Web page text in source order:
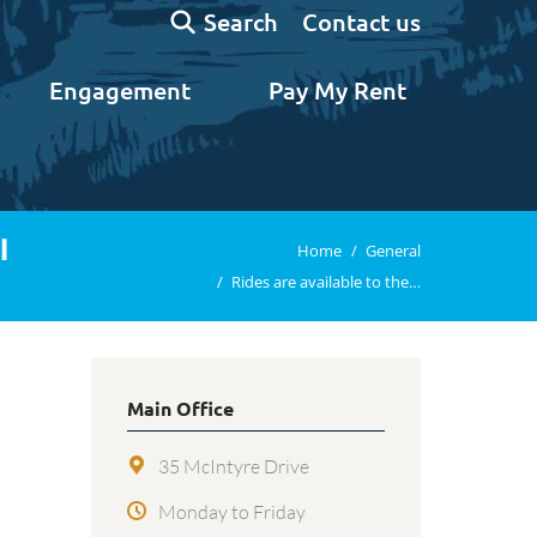
Search:
Search Contact us
Engagement Pay My Rent
Home
General
Rides are available to the…
Main Office
35 McIntyre Drive
Monday to Friday